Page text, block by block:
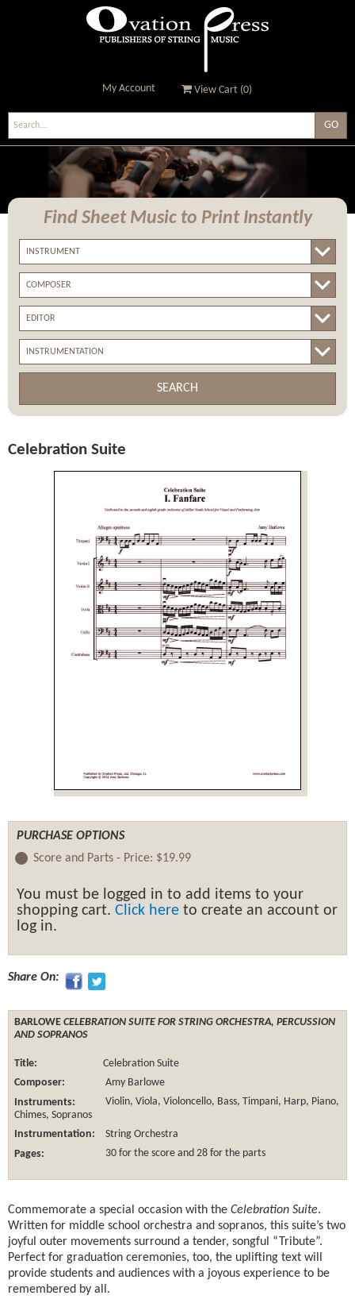
Ovation Press - Publishers
Of String Music
My Account View Cart (0)
Find Sheet Music to Print Instantly
SEARCH
Celebration Suite
PURCHASE OPTIONS
Score and Parts - Price: $19.99
You must be logged in to add items to your
shopping cart. Click here to create an account or
log in.
Share On:
BARLOWE CELEBRATION SUITE FOR STRING ORCHESTRA, PERCUSSION
AND SOPRANOS
Title:
Celebration Suite
Composer:
Amy Barlowe
Instruments:
Violin, Viola, Violoncello, Bass, Timpani, Harp, Piano,
Chimes, Sopranos
Instrumentation:
String Orchestra
Pages:
30 for the score and 28 for the parts
Commemorate a special occasion with the Celebration Suite.
Written for middle school orchestra and sopranos, this suite’s two
joyful outer movements surround a tender, songful “Tribute”.
Perfect for graduation ceremonies, too, the uplifting text will
provide students and audiences with a joyous experience to be
remembered by all.